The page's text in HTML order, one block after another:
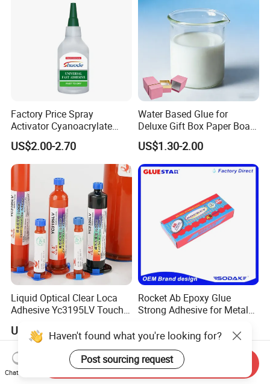
Factory Price Spray
Activator Cyanoacrylate
Adhesive Super Glue MDF
Kit Instant Solution
US$2.00-2.70
Water Based Glue for
Deluxe Gift Box Paper Board
Bonding
US$1.30-2.00
Liquid Optical Clear Loca
Adhesive Yc3195LV Touch
Adhesive
US$0.90
Rocket Ab Epoxy Glue
Strong Adhesive for Metal
Household Industrial
Bonding Repair Glue
US$1.35-1.55
Haven't found what you're looking for?
Post sourcing request
Chat Now
Send Inquiry